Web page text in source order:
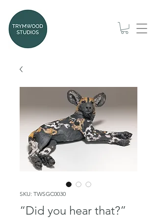
SKU: TWSGC0030
“Did you hear that?”